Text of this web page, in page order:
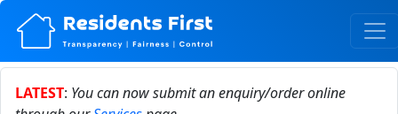
LATEST: You can now submit an enquiry/order online